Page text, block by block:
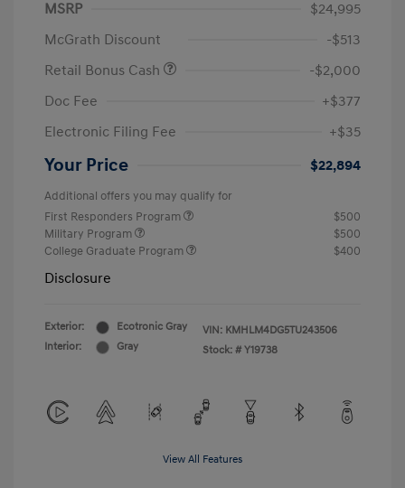
MSRP
$24,995
McGrath Discount
-$513
Retail Bonus Cash
-$2,000
Doc Fee
+$377
Electronic Filing Fee
+$35
Your Price $22,894
Additional offers you may qualify for
First Responders Program
$500
Military Program
$500
College Graduate Program
$400
Disclosure
Exterior:
Ecotronic Gray
Interior:
Gray
VIN: KMHLM4DG5TU243506
Stock: # Y19738
View All Features